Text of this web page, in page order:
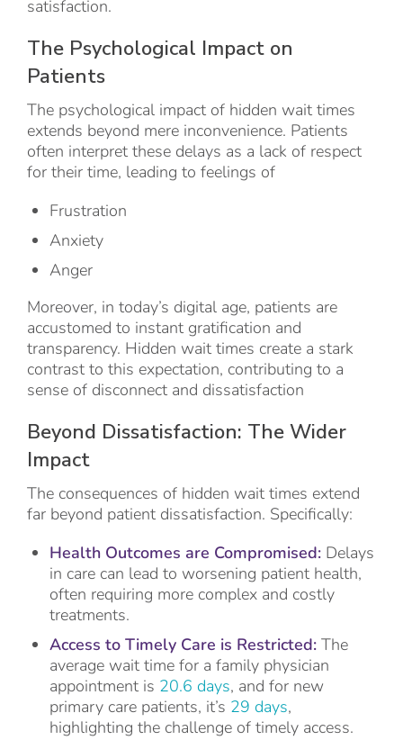
satisfaction.
The Psychological Impact on
Patients
The psychological impact of hidden wait times
extends beyond mere inconvenience. Patients
often interpret these delays as a lack of respect
for their time, leading to feelings of
Frustration
Anxiety
Anger
Moreover, in today’s digital age, patients are
accustomed to instant gratification and
transparency. Hidden wait times create a stark
contrast to this expectation, contributing to a
sense of disconnect and dissatisfaction
Beyond Dissatisfaction: The Wider
Impact
The consequences of hidden wait times extend
far beyond patient dissatisfaction. Specifically:
Health Outcomes are Compromised: Delays
in care can lead to worsening patient health,
often requiring more complex and costly
treatments.
Access to Timely Care is Restricted: The
average wait time for a family physician
appointment is 20.6 days, and for new
primary care patients, it’s 29 days,
highlighting the challenge of timely access.